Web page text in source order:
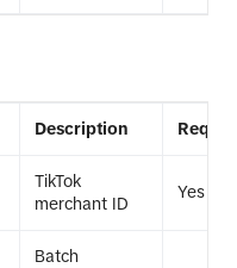
Description
TikTok
merchant ID
Yes
Batch